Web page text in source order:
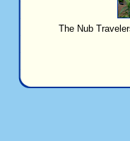
The Nub